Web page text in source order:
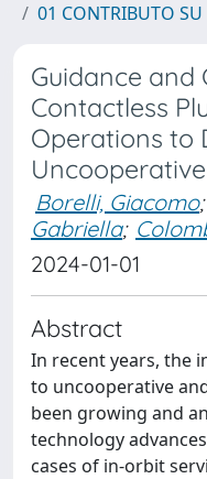
01 CONTRIBUTO SU
Guidance and
Contactless
Operations to
Borelli, Giacomo;
Gabriella;
2024-01-01
Abstract
In recent years, the
to uncooperative
been growing and
technology
cases of in-orbit